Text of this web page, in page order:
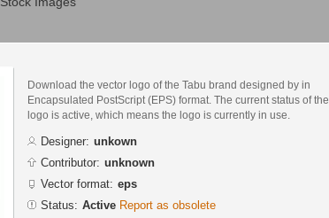
Download the vector logo of the Tabu brand designed by in
Encapsulated PostScript (EPS) format. The current status of the
logo is active, which means the logo is currently in use.
Designer: unkown
Contributor: unknown
Vector format: eps
Status: Active Report as obsolete